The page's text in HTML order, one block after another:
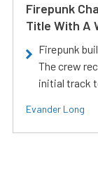
Firepunk
Title With A
Firepunk
The crew
initial track
Evander Long